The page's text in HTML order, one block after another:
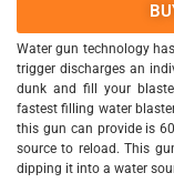
Water gun technology
trigger discharges an
dunk and fill your
fastest filling water
this gun can provide is
source to reload. This
dipping it into a water